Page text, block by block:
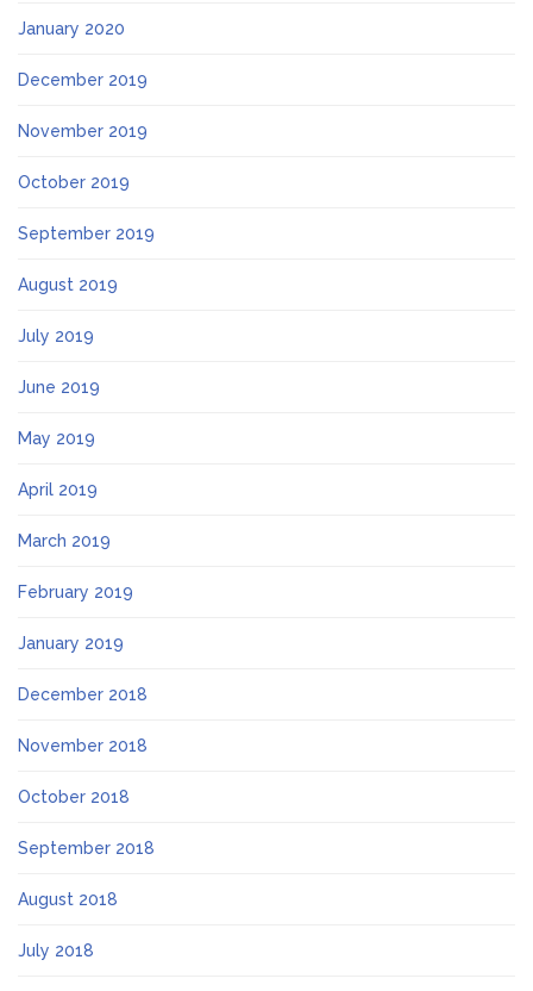
January 2020
December 2019
November 2019
October 2019
September 2019
August 2019
July 2019
June 2019
May 2019
April 2019
March 2019
February 2019
January 2019
December 2018
November 2018
October 2018
September 2018
August 2018
July 2018